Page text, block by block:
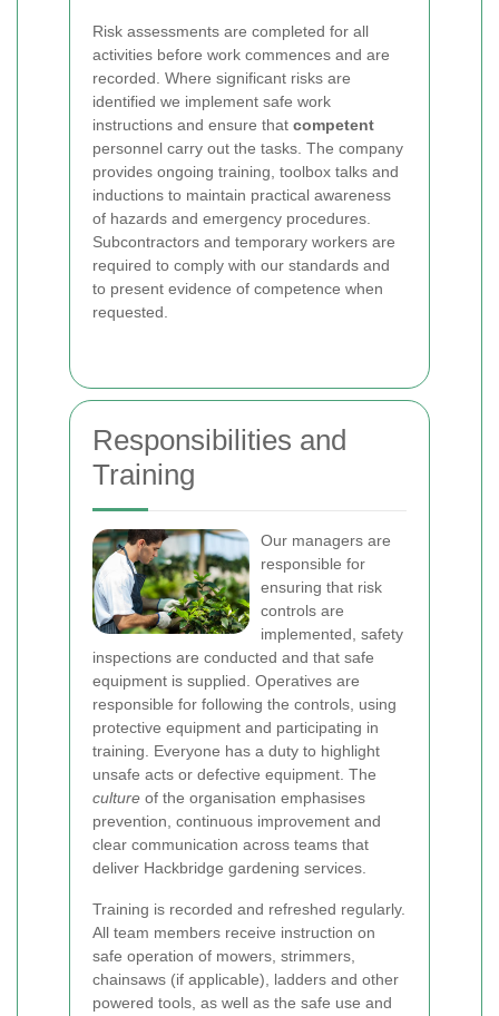
Risk assessments are completed for all
activities before work commences and are
recorded. Where significant risks are
identified we implement safe work
instructions and ensure that competent
personnel carry out the tasks. The company
provides ongoing training, toolbox talks and
inductions to maintain practical awareness
of hazards and emergency procedures.
Subcontractors and temporary workers are
required to comply with our standards and
to present evidence of competence when
requested.
Responsibilities and
Training
Our managers are
responsible for
ensuring that risk
controls are
implemented, safety
inspections are conducted and that safe
equipment is supplied. Operatives are
responsible for following the controls, using
protective equipment and participating in
training. Everyone has a duty to highlight
unsafe acts or defective equipment. The
culture of the organisation emphasises
prevention, continuous improvement and
clear communication across teams that
deliver Hackbridge gardening services.
Training is recorded and refreshed regularly.
All team members receive instruction on
safe operation of mowers, strimmers,
chainsaws (if applicable), ladders and other
powered tools, as well as the safe use and